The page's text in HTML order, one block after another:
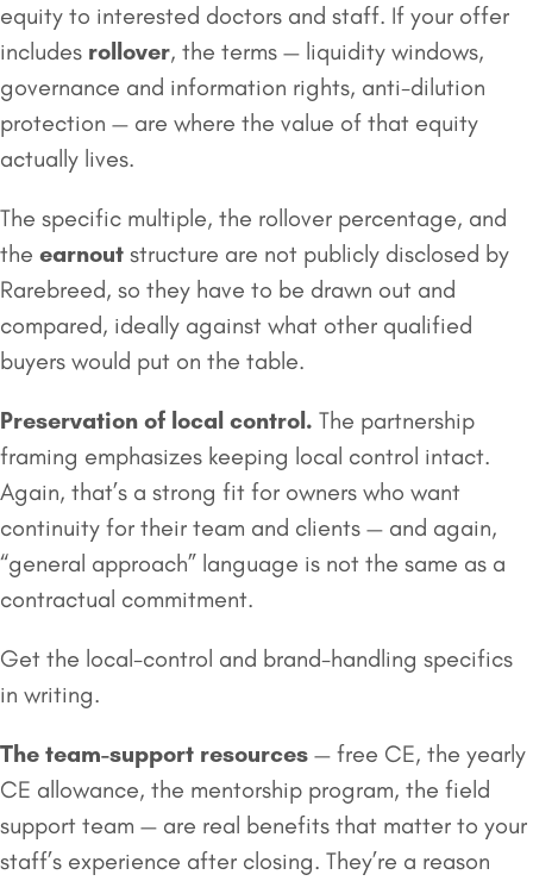
equity to interested doctors and staff. If your offer
includes rollover, the terms — liquidity windows,
governance and information rights, anti-dilution
protection — are where the value of that equity
actually lives.
The specific multiple, the rollover percentage, and
the earnout structure are not publicly disclosed by
Rarebreed, so they have to be drawn out and
compared, ideally against what other qualified
buyers would put on the table.
Preservation of local control. The partnership
framing emphasizes keeping local control intact.
Again, that’s a strong fit for owners who want
continuity for their team and clients — and again,
“general approach” language is not the same as a
contractual commitment.
Get the local-control and brand-handling specifics
in writing.
The team-support resources — free CE, the yearly
CE allowance, the mentorship program, the field
support team — are real benefits that matter to your
staff’s experience after closing. They’re a reason